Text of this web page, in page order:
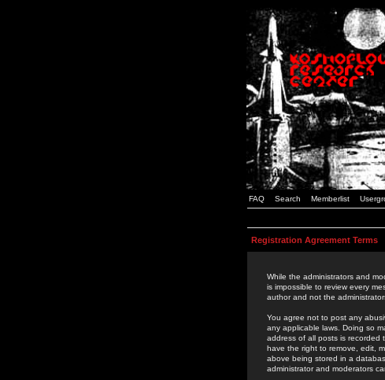
FAQ Search Memberlist
Registration Agreement Terms
While the administrators and
is impossible to review every
author and not the
You agree not to post any
any applicable laws. Doing so
address of all posts is recorded
have the right to remove, edit,
above being stored in a
administrator and moderators